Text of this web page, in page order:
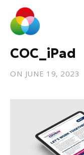
COC_iPad
ONJUNE 19, 2023